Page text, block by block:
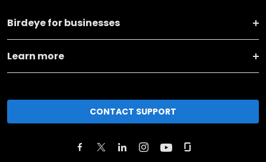
Birdeye for businesses
Learn more
CONTACT SUPPORT